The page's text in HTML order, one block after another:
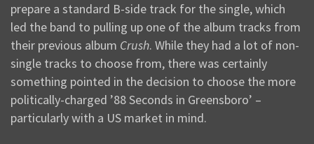
prepare a standard B-side track for the single, which
led the band to pulling up one of the album tracks from
their previous album Crush. While they had a lot of non-
single tracks to choose from, there was certainly
something pointed in the decision to choose the more
politically-charged ’88 Seconds in Greensboro’ –
particularly with a US market in mind.